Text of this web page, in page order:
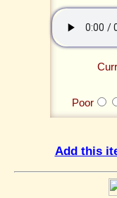
Poor
Add this